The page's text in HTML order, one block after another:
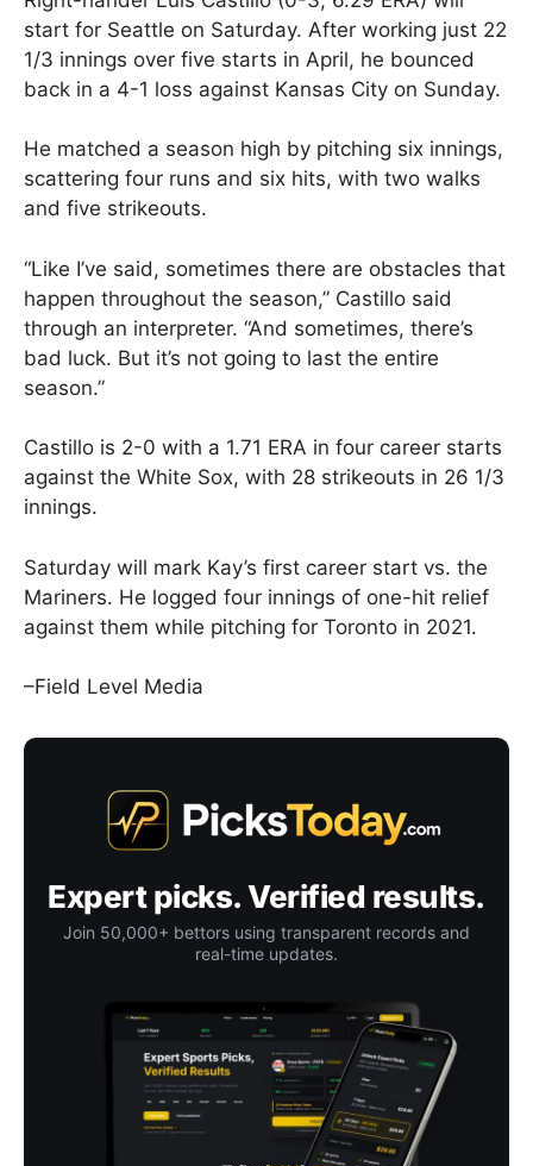
start for Seattle on Saturday. After working just 22
1/3 innings over five starts in April, he bounced
back in a 4-1 loss against Kansas City on Sunday.
He matched a season high by pitching six innings,
scattering four runs and six hits, with two walks
and five strikeouts.
“Like I’ve said, sometimes there are obstacles that
happen throughout the season,” Castillo said
through an interpreter. “And sometimes, there’s
bad luck. But it’s not going to last the entire
season.”
Castillo is 2-0 with a 1.71 ERA in four career starts
against the White Sox, with 28 strikeouts in 26 1/3
innings.
Saturday will mark Kay’s first career start vs. the
Mariners. He logged four innings of one-hit relief
against them while pitching for Toronto in 2021.
–Field Level Media
Expert picks. Verified results.
Join 50,000+ bettors using transparent records and
real-time updates.